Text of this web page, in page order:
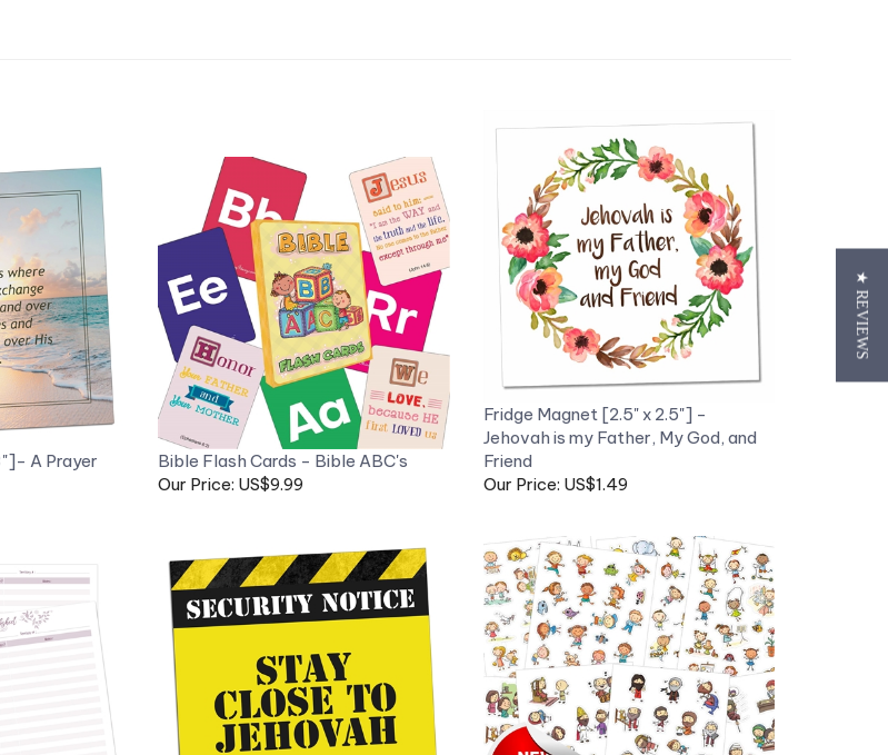
A Prayer
Bible Flash Cards - Bible ABC's
Our Price: US$9.99
Fridge Magnet [2.5" x 2.5"] -
Jehovah is my Father, My God, and
Friend
Our Price: US$1.49
★ REVIEWS